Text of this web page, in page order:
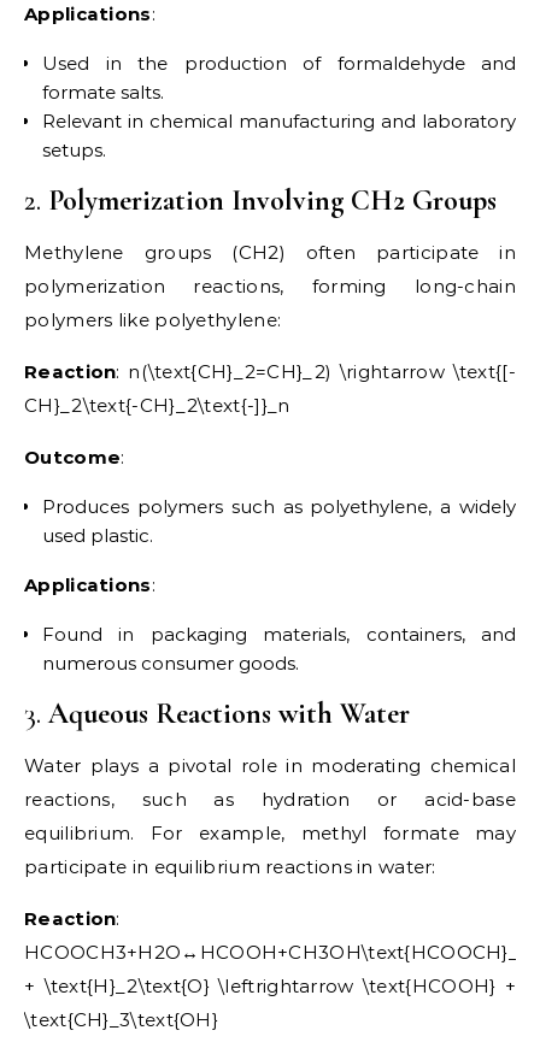
Applications:
Used in the production of formaldehyde and
formate salts.
Relevant in chemical manufacturing and laboratory
setups.
2. Polymerization Involving CH2 Groups
Methylene groups (CH2) often participate in
polymerization reactions, forming long-chain
polymers like polyethylene:
Reaction: n(\text{CH}_2=CH}_2) \rightarrow \text{[-
CH}_2\text{-CH}_2\text{-]}_n
Outcome:
Produces polymers such as polyethylene, a widely
used plastic.
Applications:
Found in packaging materials, containers, and
numerous consumer goods.
3.Aqueous Reactions with Water
Water plays a pivotal role in moderating chemical
reactions, such as hydration or acid-base
equilibrium. For example, methyl formate may
participate in equilibrium reactions in water:
Reaction:
HCOOCH3+H2O↔HCOOH+CH3OH\text{HCOOCH}_3
+ \text{H}_2\text{O} \leftrightarrow \text{HCOOH} +
\text{CH}_3\text{OH}